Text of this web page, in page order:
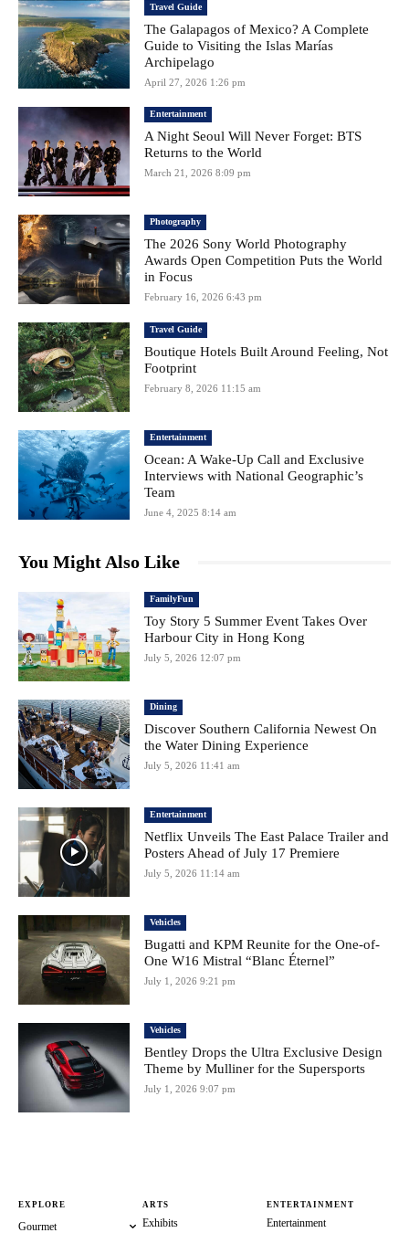
Travel Guide
The Galapagos of Mexico? A Complete
Guide to Visiting the Islas Marías
Archipelago
April 27, 2026 1:26 pm
Entertainment
A Night Seoul Will Never Forget: BTS
Returns to the World
March 21, 2026 8:09 pm
Photography
The 2026 Sony World Photography
Awards Open Competition Puts the World
in Focus
February 16, 2026 6:43 pm
Travel Guide
Boutique Hotels Built Around Feeling, Not
Footprint
February 8, 2026 11:15 am
Entertainment
Ocean: A Wake-Up Call and Exclusive
Interviews with National Geographic’s
Team
June 4, 2025 8:14 am
You Might Also Like
FamilyFun
Toy Story 5 Summer Event Takes Over
Harbour City in Hong Kong
July 5, 2026 12:07 pm
Dining
Discover Southern California Newest On
the Water Dining Experience
July 5, 2026 11:41 am
Entertainment
Netflix Unveils The East Palace Trailer and
Posters Ahead of July 17 Premiere
July 5, 2026 11:14 am
Vehicles
Bugatti and KPM Reunite for the One-of-
One W16 Mistral “Blanc Éternel”
July 1, 2026 9:21 pm
Vehicles
Bentley Drops the Ultra Exclusive Design
Theme by Mulliner for the Supersports
July 1, 2026 9:07 pm
EXPLORE
Gourmet
ARTS
Exhibits
ENTERTAINMENT
Entertainment